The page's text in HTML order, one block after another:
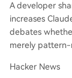
A developer
increases
debates
merely pattern-
Hacker News